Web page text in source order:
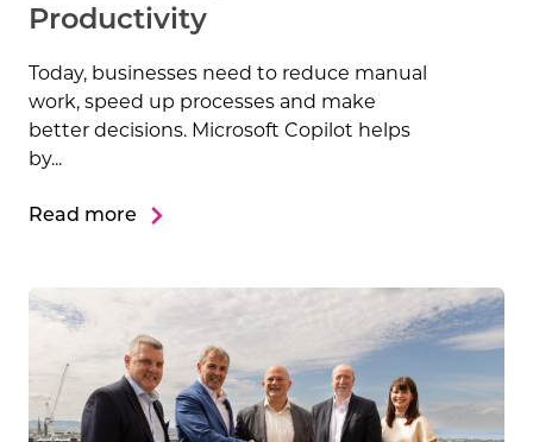
Productivity
Today, businesses need to reduce manual
work, speed up processes and make
better decisions. Microsoft Copilot helps
by...
Read more